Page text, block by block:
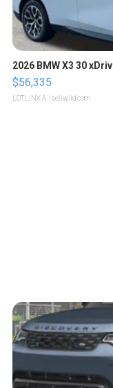
2026 BMW X3 30
$56,335
LOTLINX A. | sellwild.com